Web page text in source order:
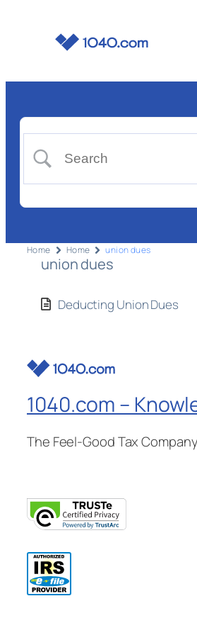
Home Home union dues
union dues
Deducting Union Dues
1040.com –
The Feel-Good Tax Company